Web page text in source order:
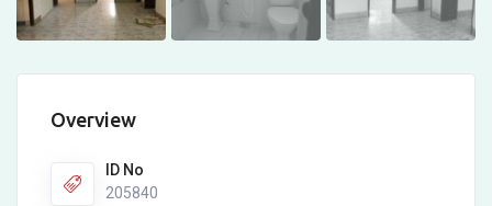
Overview
ID No
205840